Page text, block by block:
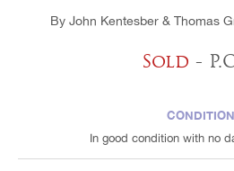
By John Kentesber & Thomas
Sold -
CONDITION
In good condition with no